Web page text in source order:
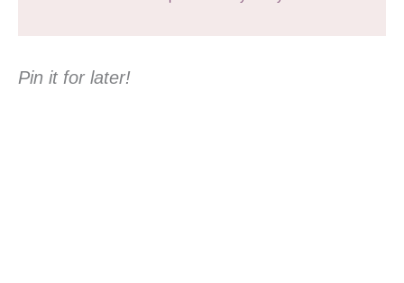
Pin it for later!